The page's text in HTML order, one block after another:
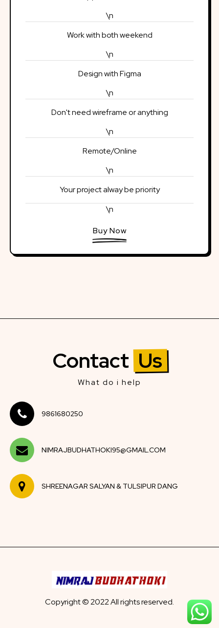
\n
Work with both weekend
\n
Design with Figma
\n
Don't need wireframe or anything
\n
Remote/Online
\n
Your project alway be priority
\n
Buy Now
Contact Us
What do i help
9861680250
NIMRAJBUDHATHOKI95@GMAIL.COM
SHREENAGAR SALYAN & TULSIPUR DANG
Copyright © 2022 All rights reserved.